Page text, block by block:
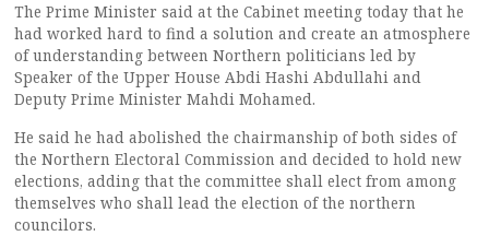
The Prime Minister said at the Cabinet meeting today that he
had worked hard to find a solution and create an atmosphere
of understanding between Northern politicians led by
Speaker of the Upper House Abdi Hashi Abdullahi and
Deputy Prime Minister Mahdi Mohamed.
He said he had abolished the chairmanship of both sides of
the Northern Electoral Commission and decided to hold new
elections, adding that the committee shall elect from among
themselves who shall lead the election of the northern
councilors.